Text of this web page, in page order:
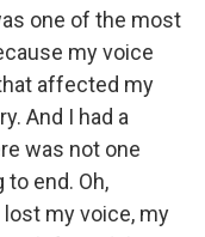
one of the most
my voice
affected my
And I had a
was not one
end. Oh,
my voice, my